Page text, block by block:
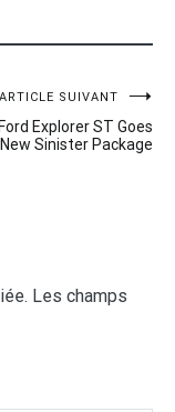
ARTICLE SUIVANT
Explorer ST Goes
Sinister Package
Les champs